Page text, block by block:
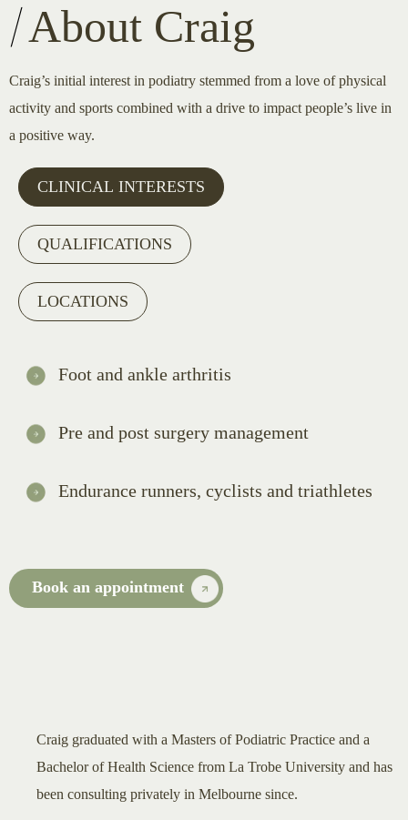
About Craig
Craig’s initial interest in podiatry stemmed from a love of physical
activity and sports combined with a drive to impact people’s live in
a positive way.
CLINICAL INTERESTS
QUALIFICATIONS
LOCATIONS
Foot and ankle arthritis
Pre and post surgery management
Endurance runners, cyclists and triathletes
Book an appointment
Craig graduated with a Masters of Podiatric Practice and a
Bachelor of Health Science from La Trobe University and has
been consulting privately in Melbourne since.